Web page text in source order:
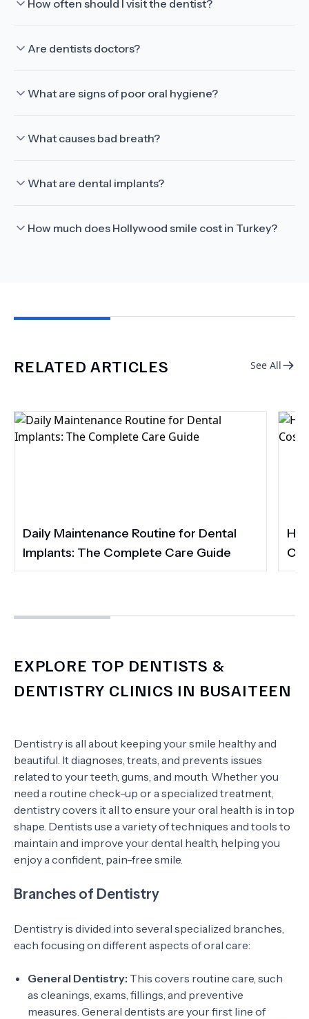
How often should I visit the dentist?
Are dentists doctors?
What are signs of poor oral hygiene?
What causes bad breath?
What are dental implants?
How much does Hollywood smile cost in Turkey?
RELATED ARTICLES See All
Daily Maintenance Routine for Dental
Implants: The Complete Care Guide
EXPLORE TOP DENTISTS &
DENTISTRY CLINICS IN BUSAITEEN
Dentistry is all about keeping your smile healthy and
beautiful. It diagnoses, treats, and prevents issues
related to your teeth, gums, and mouth. Whether you
need a routine check-up or a specialized treatment,
dentistry covers it all to ensure your oral health is in top
shape. Dentists use a variety of techniques and tools to
maintain and improve your dental health, helping you
enjoy a confident, pain-free smile.
Branches of Dentistry
Dentistry is divided into several specialized branches,
each focusing on different aspects of oral care:
General Dentistry: This covers routine care, such
as cleanings, exams, fillings, and preventive
measures. General dentists are your first line of